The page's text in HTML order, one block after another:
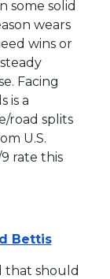
some solid
wears
wins or
Facing
is a
road splits
U.S.
rate this
Bettis
that should